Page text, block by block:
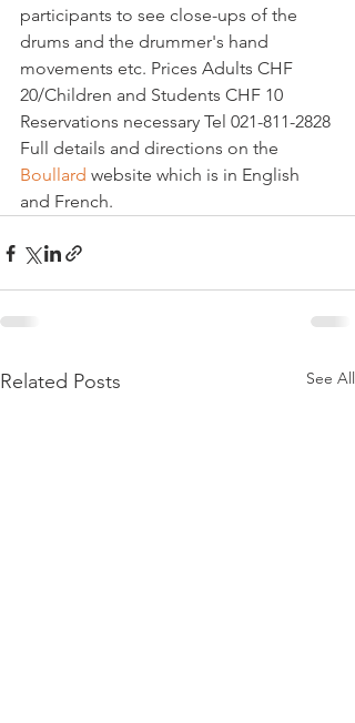
participants to see close-ups of the
drums and the drummer's hand
movements etc. Prices Adults CHF
20/Children and Students CHF 10
Reservations necessary Tel 021-811-2828
Full details and directions on the
Boullard website which is in English
and French.
Related Posts See All